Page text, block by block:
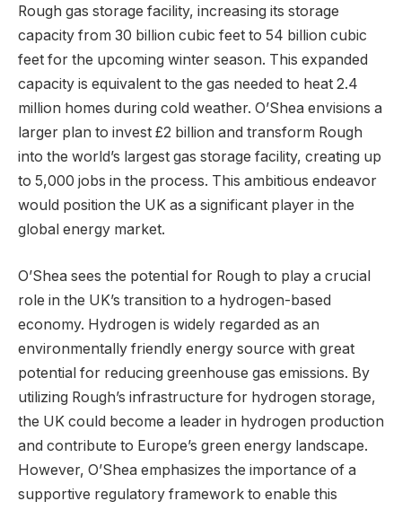
Rough gas storage facility, increasing its storage
capacity from 30 billion cubic feet to 54 billion cubic
feet for the upcoming winter season. This expanded
capacity is equivalent to the gas needed to heat 2.4
million homes during cold weather. O’Shea envisions a
larger plan to invest £2 billion and transform Rough
into the world’s largest gas storage facility, creating up
to 5,000 jobs in the process. This ambitious endeavor
would position the UK as a significant player in the
global energy market.
O’Shea sees the potential for Rough to play a crucial
role in the UK’s transition to a hydrogen-based
economy. Hydrogen is widely regarded as an
environmentally friendly energy source with great
potential for reducing greenhouse gas emissions. By
utilizing Rough’s infrastructure for hydrogen storage,
the UK could become a leader in hydrogen production
and contribute to Europe’s green energy landscape.
However, O’Shea emphasizes the importance of a
supportive regulatory framework to enable this